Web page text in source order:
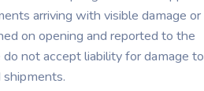
arriving with visible damage or
on opening and reported to the
not accept liability for damage to
shipments.